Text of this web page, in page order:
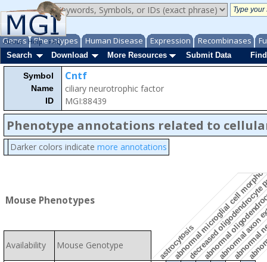
Genes Phenotypes Human Disease Expression Recombinases
About Help FAQ
Search
Download More Resources Submit Data
Symbol
Name
ID
Cntf
ciliary neurotrophic factor
MGI:88439
Phenotype annotations related to
Darker colors indicate more annotations
Mouse Phenotypes
astrocytosis
abnormal microglial cell
decreasedabnormalabnormal
Availability Mouse Genotype